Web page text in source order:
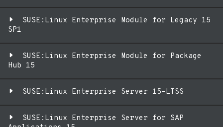
SUSE:Linux Enterprise Module for Legacy 15
SP1
SUSE:Linux Enterprise Module for Package
Hub 15
SUSE:Linux Enterprise Server 15-LTSS
SUSE:Linux Enterprise Server for SAP